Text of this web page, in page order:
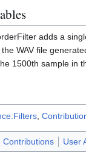
adds a
WAV file
1500th sample in
Contributions User